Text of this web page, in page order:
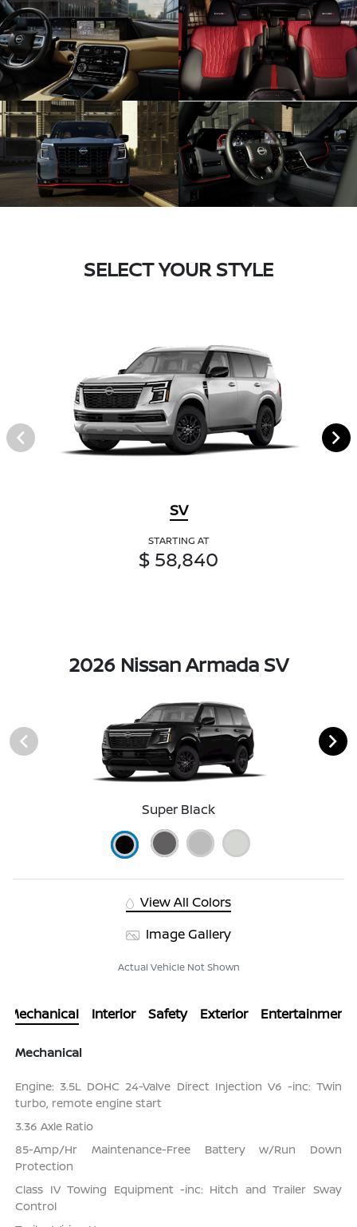
SELECT YOUR STYLE
SV
STARTING AT
$ 58,840
2026 Nissan Armada SV
Super Black
View All Colors
Image Gallery
Actual Vehicle Not Shown
Mechanical Interior Safety Exterior Entertainment
Mechanical
Engine: 3.5L DOHC 24-Valve Direct Injection V6 -inc: Twin
turbo, remote engine start
3.36 Axle Ratio
85-Amp/Hr Maintenance-Free Battery w/Run Down
Protection
Class IV Towing Equipment -inc: Hitch and Trailer Sway
Control